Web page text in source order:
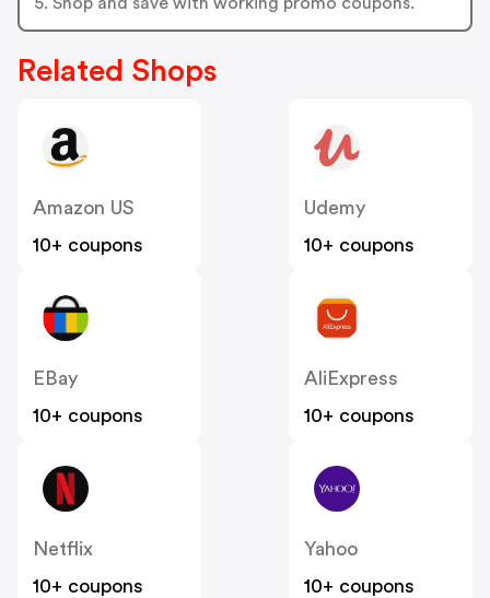
Related Shops
Amazon US
10+ coupons
Udemy
10+ coupons
EBay
10+ coupons
AliExpress
10+ coupons
Netflix
10+ coupons
Yahoo
10+ coupons